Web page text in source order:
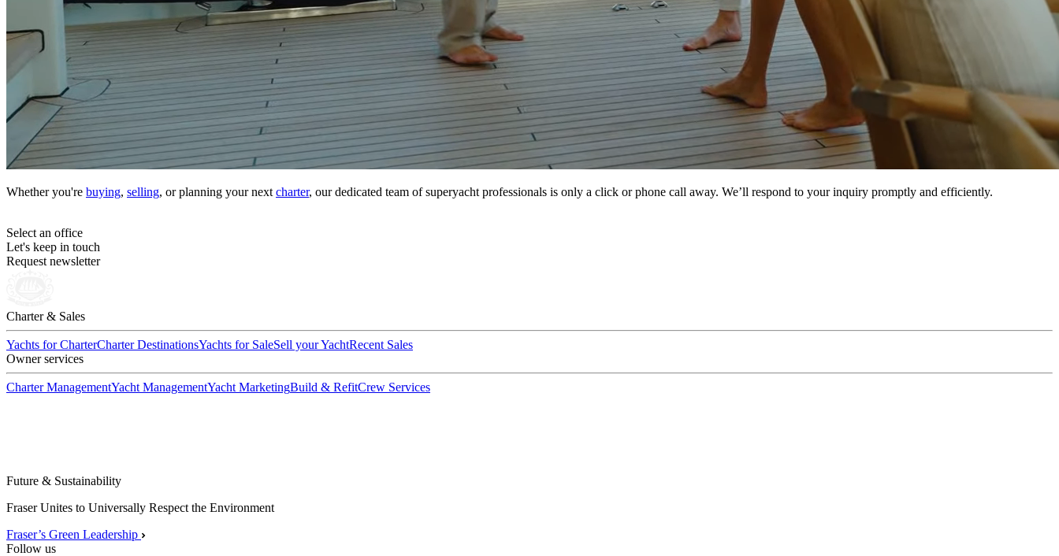
Whether you're buying, selling, or planning your next charter, our dedicated team of superyacht professionals is only a click or phone call away. We’ll respond to your inquiry promptly and efficiently.
Select an office
Let's keep in touch
Request newsletter
Charter & Sales
Yachts for CharterCharter DestinationsYachts for SaleSell your YachtRecent Sales
Owner services
Charter ManagementYacht ManagementYacht MarketingBuild & RefitCrew Services
Future & Sustainability
Fraser Unites to Universally Respect the Environment
Fraser’s Green Leadership
Follow us